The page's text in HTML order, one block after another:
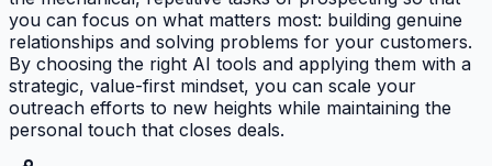
you can focus on what matters most: building genuine
relationships and solving problems for your customers.
By choosing the right AI tools and applying them with a
strategic, value-first mindset, you can scale your
outreach efforts to new heights while maintaining the
personal touch that closes deals.